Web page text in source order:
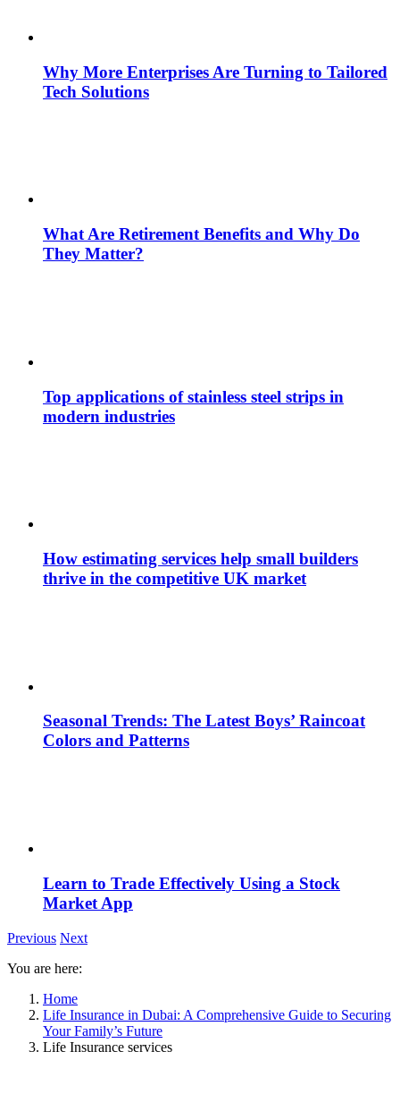
Why More Enterprises Are Turning to Tailored
Tech Solutions
What Are Retirement Benefits and Why Do
They Matter?
Top applications of stainless steel strips in
modern industries
How estimating services help small builders
thrive in the competitive UK market
Seasonal Trends: The Latest Boys’ Raincoat
Colors and Patterns
Learn to Trade Effectively Using a Stock
Market App
Previous Next
You are here:
Home
Life Insurance in Dubai: A Comprehensive Guide to Securing
Your Family’s Future
Life Insurance services